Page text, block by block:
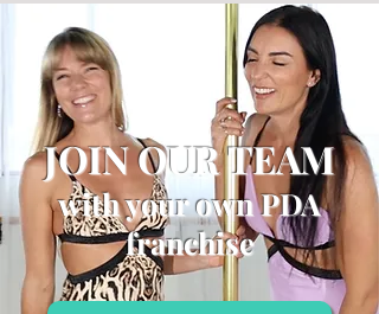
JOIN OURTEAM
with your own PDA
franchise